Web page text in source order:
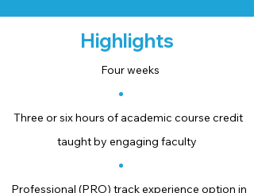
Highlights
Four weeks
Three or six hours of academic course credit
taught by engaging faculty
Professional (PRO) track experience option in